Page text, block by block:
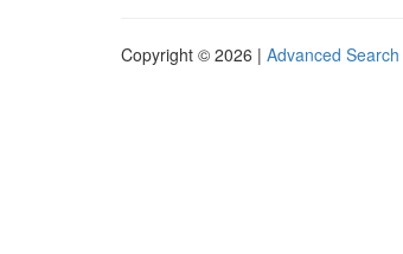
Copyright © 2026 | Advanced Search